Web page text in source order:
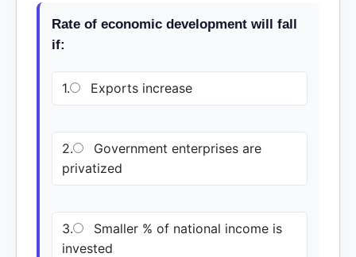
Rate of economic development will fall
if:
1. Exports increase
2.
Government enterprises are
privatized
3.
Smaller % of national income is
invested